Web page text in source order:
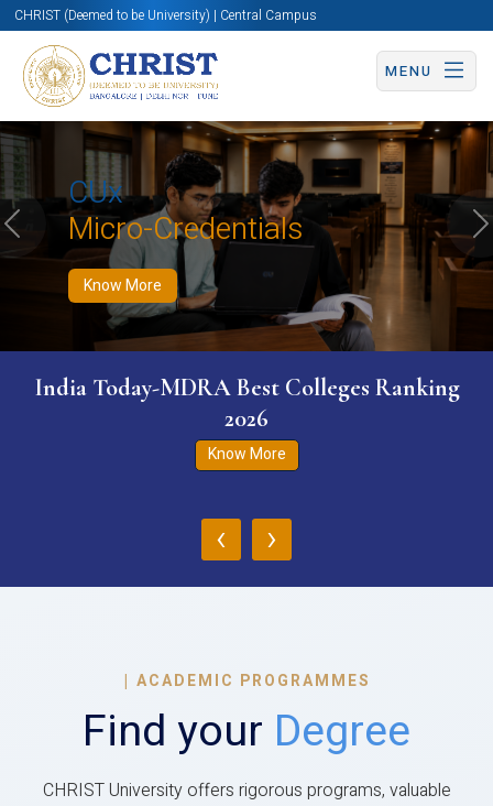
CHRIST (Deemed to be University) | Central Campus
MENU
CUx
Micro-Credentials
Know More
Know More Apply Now Apply Now
Previous
India Today-MDRA Best Colleges Ranking
2026
Know More
‹ ›
| ACADEMIC PROGRAMMES
Find your Degree
CHRIST University offers rigorous programs, valuable